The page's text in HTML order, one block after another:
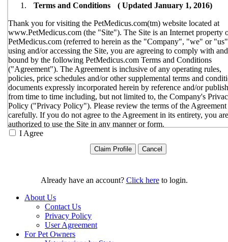
Terms and Conditions ( Updated January 1, 2016)
Thank you for visiting the PetMedicus.com(tm) website located at
www.PetMedicus.com (the "Site"). The Site is an Internet property
PetMedicus.com (referred to herein as the "Company", "we" or
using and/or accessing the Site, you are agreeing to comply with
bound by the following PetMedicus.com Terms and Conditions
("Agreement"). The Agreement is inclusive of any operating rules,
policies, price schedules and/or other supplemental terms and
documents expressly incorporated herein by reference and/or
from time to time including, but not limited to, the Company's
Policy ("Privacy Policy"). Please review the terms of the Agreement
carefully. If you do not agree to the Agreement in its entirety, you
authorized to use the Site in any manner or form.
with respect to your use of the Site and any services or
use of the Site, and supersedes all prior or contemporaneous
agreements, representations, warranties and/or
respect to the Site. We may amend the Agreement from time
in our sole discretion, without specific notice to you. The
Agreement will be posted on the Site, and you should review
Agreement prior to using the Site. By your continued use of
Site, you hereby agree to comply with all of the terms and
I Agree
Already have an account? Click hereto login.
About Us
Contact Us
Privacy Policy
User Agreement
For Pet Owners